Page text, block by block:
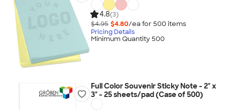
4.8(3)
$4.95 $4.80/ea for 500 items
Pricing Details
Minimum Quantity 500
Full Color Souvenir Sticky Note - 2" x
3" - 25 sheets/pad (Case of 500)